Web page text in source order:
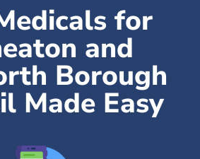
for
and
Borough
Made Easy